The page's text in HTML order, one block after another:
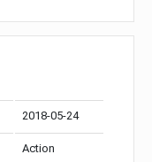
2018-05-24
Action